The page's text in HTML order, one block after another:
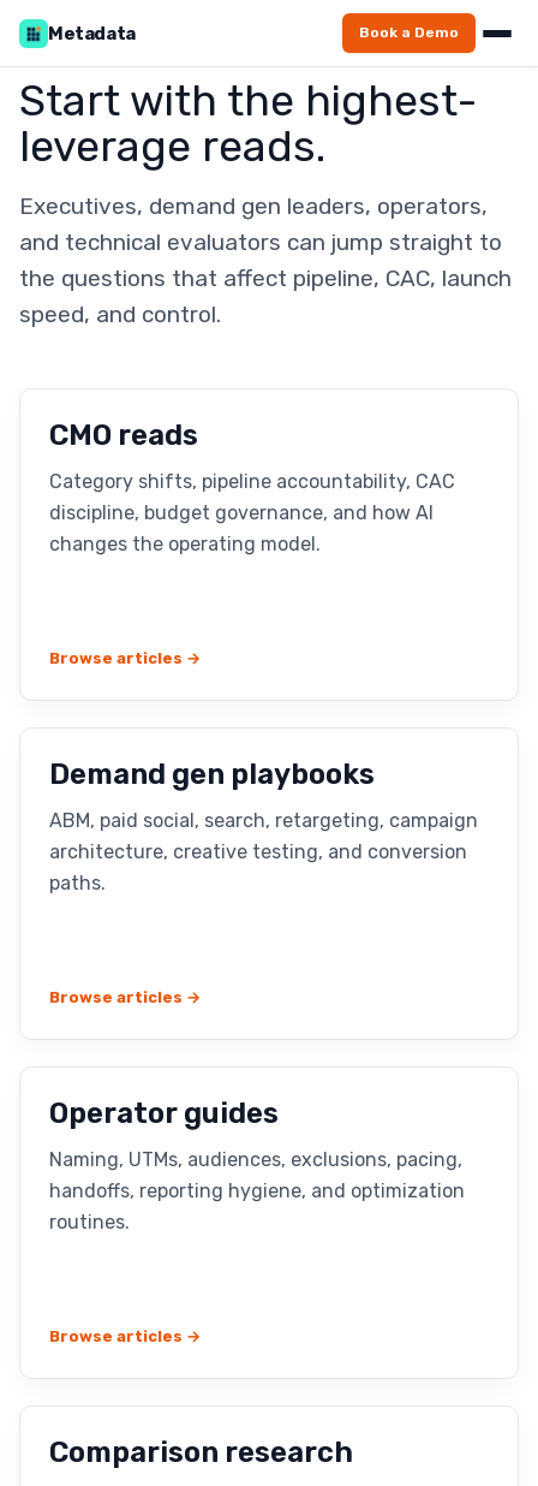
Metadata Book a Demo
Start with the highest-
leverage reads.
Executives, demand gen leaders, operators,
and technical evaluators can jump straight to
the questions that affect pipeline, CAC, launch
speed, and control.
CMO reads
Category shifts, pipeline accountability, CAC
discipline, budget governance, and how AI
changes the operating model.
Browse articles →
Demand gen playbooks
ABM, paid social, search, retargeting, campaign
architecture, creative testing, and conversion
paths.
Browse articles →
Operator guides
Naming, UTMs, audiences, exclusions, pacing,
handoffs, reporting hygiene, and optimization
routines.
Browse articles →
Comparison research